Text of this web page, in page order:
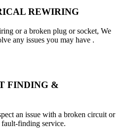
REWIRING
or a broken plug or socket, We
any issues you may have .
FINDING &
an issue with a broken circuit or
finding service.